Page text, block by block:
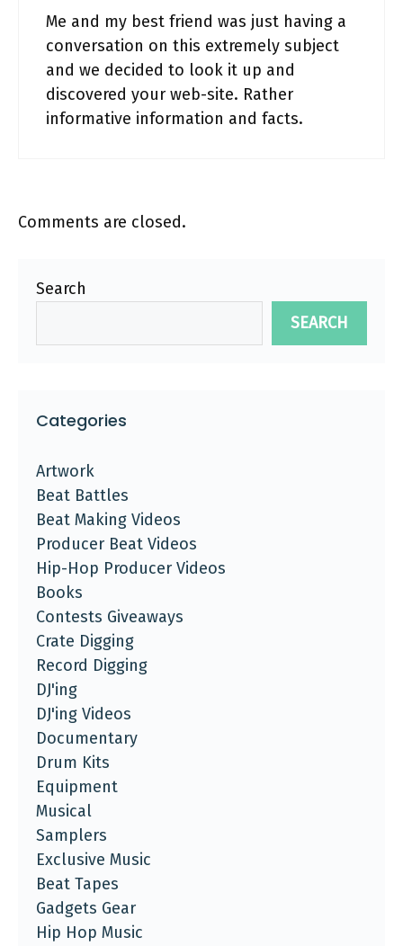
Me and my best friend was just having a
conversation on this extremely subject
and we decided to look it up and
discovered your web-site. Rather
informative information and facts.
Comments are closed.
Search
SEARCH
Categories
Artwork
Beat Battles
Beat Making Videos
Producer Beat Videos
Hip-Hop Producer Videos
Books
Contests Giveaways
Crate Digging
Record Digging
DJ'ing
DJ'ing Videos
Documentary
Drum Kits
Equipment
Musical
Samplers
Exclusive Music
Beat Tapes
Gadgets Gear
Hip Hop Music